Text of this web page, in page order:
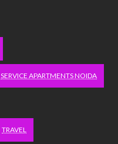
SERVICE APARTMENTS NOIDA
TRAVEL